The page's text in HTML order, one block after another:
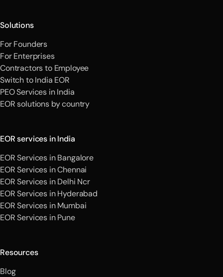
Solutions
For Founders
For Enterprises
Contractors to Employee
Switch to India EOR
PEO Services in India
EOR solutions by country
EOR services in India
EOR Services in Bangalore
EOR Services in Chennai
EOR Services in Delhi Ncr
EOR Services in Hyderabad
EOR Services in Mumbai
EOR Services in Pune
Resources
Blog